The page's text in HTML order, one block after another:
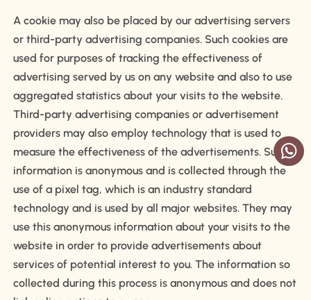
A cookie may also be placed by our advertising servers
or third-party advertising companies. Such cookies are
used for purposes of tracking the effectiveness of
advertising served by us on any website and also to use
aggregated statistics about your visits to the website.
Third-party advertising companies or advertisement
providers may also employ technology that is used to
measure the effectiveness of the advertisements. Such
information is anonymous and is collected through the
use of a pixel tag, which is an industry standard
technology and is used by all major websites. They may
use this anonymous information about your visits to the
website in order to provide advertisements about
services of potential interest to you. The information so
collected during this process is anonymous and does not